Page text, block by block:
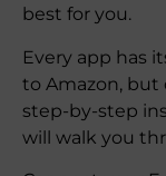
best for you.
Every app has
to Amazon, but
step-by-step
will walk you